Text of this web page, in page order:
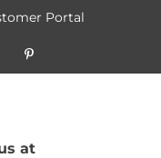
Portal
at